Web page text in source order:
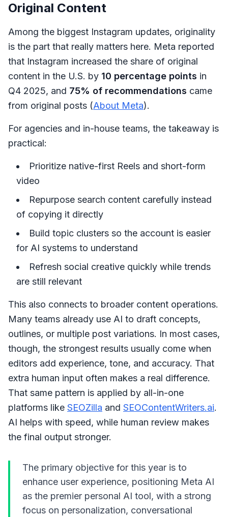
Original Content
Among the biggest Instagram updates, originality
is the part that really matters here. Meta reported
that Instagram increased the share of original
content in the U.S. by 10 percentage points in
Q4 2025, and 75% of recommendations came
from original posts (About Meta).
For agencies and in-house teams, the takeaway is
practical:
Prioritize native-first Reels and short-form
video
Repurpose search content carefully instead
of copying it directly
Build topic clusters so the account is easier
for AI systems to understand
Refresh social creative quickly while trends
are still relevant
This also connects to broader content operations.
Many teams already use AI to draft concepts,
outlines, or multiple post variations. In most cases,
though, the strongest results usually come when
editors add experience, tone, and accuracy. That
extra human input often makes a real difference.
That same pattern is applied by all-in-one
platforms like SEOZilla and SEOContentWriters.ai.
AI helps with speed, while human review makes
the final output stronger.
The primary objective for this year is to
enhance user experience, positioning Meta AI
as the premier personal AI tool, with a strong
focus on personalization, conversational